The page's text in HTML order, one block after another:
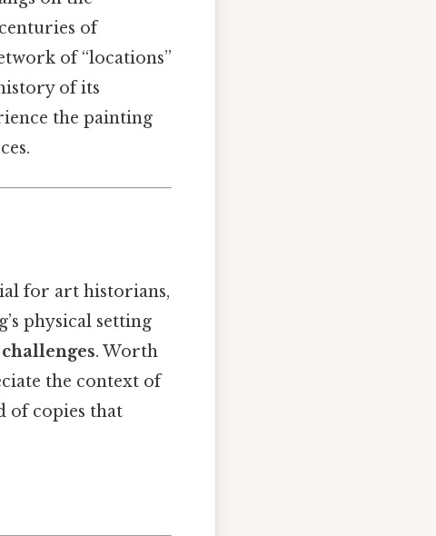
of
of “locations”
of its
the painting
for art historians,
physical setting
. Worth
the context of
of copies that